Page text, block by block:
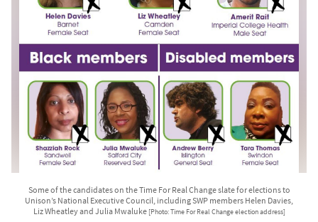
Some of the candidates on the Time For Real Change slate for elections to
Unison’s National Executive Council, including SWP members Helen Davies,
Liz Wheatley and Julia Mwaluke [Photo: Time For Real Change election address]